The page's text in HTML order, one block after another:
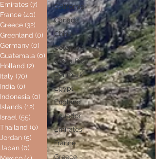
Emirates (7) 7 posts
France (40) 40 posts
Greece (32) 32 posts
Greenland (0) 0 posts
Germany (0) 0 posts
Guatemala (0) 0 posts
Holland (2) 2 posts
Italy (70) 70 posts
India (0) 0 posts
Indonesia (0) 0 posts
Islands (12) 12 posts
Israel (55) 55 posts
Thailand (0) 0 posts
Jordan (5) 5 posts
Japan (0) 0 posts
California
Canada
China
Colombia
Costa Rica
Denmark
Egypt
England
Ecuador
Emirates
France
Greece